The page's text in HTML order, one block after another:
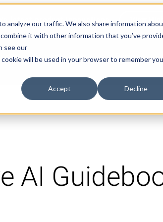
analyze our traffic. We also share information
it with other information that you’ve
see our
will be used in your browser to remember
Accept Decline
latest product innovations View
Solutions Pricing
AI